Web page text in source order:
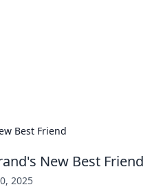
Best Friend
New Best Friend
2025